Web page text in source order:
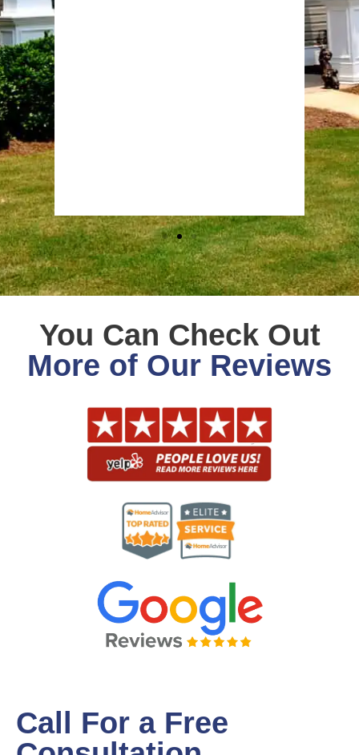
by
got.
You Can Check Out
More of Our Reviews
Call For a Free